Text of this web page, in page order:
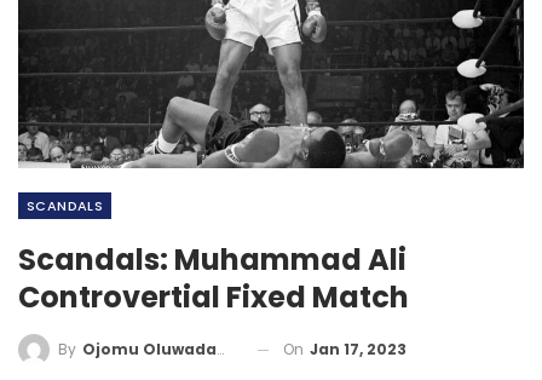
SCANDALS
Scandals: Muhammad Ali
Controvertial Fixed Match
By Ojomu Oluwadamilola On Jan 17, 2023